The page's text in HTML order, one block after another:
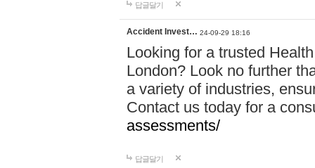
답글달기
Accident Invest… 24-09-29 18:16
Looking for a trusted
London? Look no further
a variety of industries,
Contact us today for a
assessments/
답글달기